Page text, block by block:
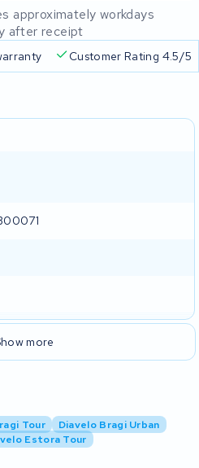
approximately workdays
after receipt
Customer Rating 4.5/5
more
Tour
Diavelo Bragi Urban
Estora Tour